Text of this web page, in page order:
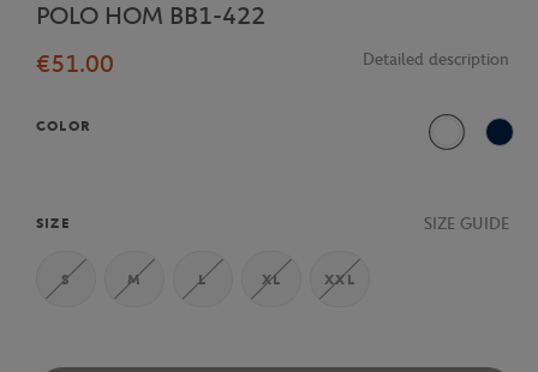
POLO HOM BB1-422
€51.00
Detailed description
COLOR
White
SIZE SIZE GUIDE
S M L XL XXL